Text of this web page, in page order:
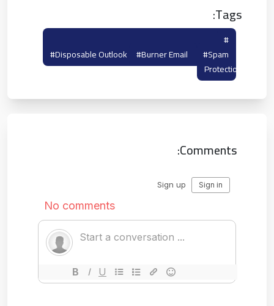
Tags:
#temp Outlook
#disposable Outlook
#burner Email
#spam
Protection
Comments: